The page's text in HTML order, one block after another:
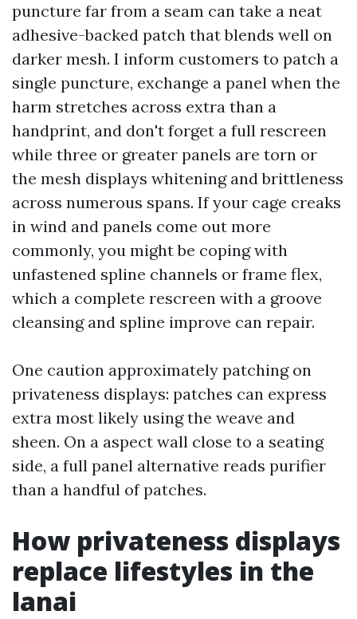
puncture far from a seam can take a neat
adhesive-backed patch that blends well on
darker mesh. I inform customers to patch a
single puncture, exchange a panel when the
harm stretches across extra than a
handprint, and don't forget a full rescreen
while three or greater panels are torn or
the mesh displays whitening and brittleness
across numerous spans. If your cage creaks
in wind and panels come out more
commonly, you might be coping with
unfastened spline channels or frame flex,
which a complete rescreen with a groove
cleansing and spline improve can repair.
One caution approximately patching on
privateness displays: patches can express
extra most likely using the weave and
sheen. On a aspect wall close to a seating
side, a full panel alternative reads purifier
than a handful of patches.
How privateness displays
replace lifestyles in the
lanai